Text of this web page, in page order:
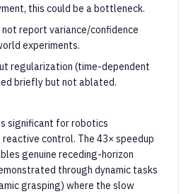
this could be a bottleneck.
not report variance/confidence
experiments.
regularization (time-dependent
briefly but not ablated.
significant for robotics
control. The 43× speedup
genuine receding-horizon
through dynamic tasks
grasping) where the slow